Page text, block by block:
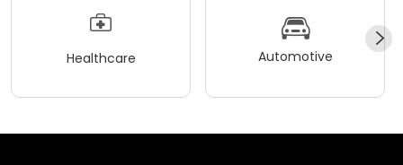
Healthcare Automotive